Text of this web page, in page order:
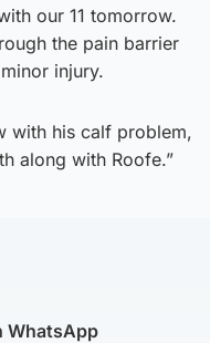
our 11 tomorrow.
the pain barrier
injury.
with his calf problem,
along with Roofe.”
WhatsApp